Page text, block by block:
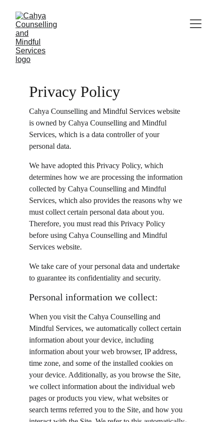
Privacy Policy
Cahya Counselling and Mindful Services website
is owned by Cahya Counselling and Mindful
Services, which is a data controller of your
personal data.
We have adopted this Privacy Policy, which
determines how we are processing the information
collected by Cahya Counselling and Mindful
Services, which also provides the reasons why we
must collect certain personal data about you.
Therefore, you must read this Privacy Policy
before using Cahya Counselling and Mindful
Services website.
We take care of your personal data and undertake
to guarantee its confidentiality and security.
Personal information we collect:
When you visit the Cahya Counselling and
Mindful Services, we automatically collect certain
information about your device, including
information about your web browser, IP address,
time zone, and some of the installed cookies on
your device. Additionally, as you browse the Site,
we collect information about the individual web
pages or products you view, what websites or
search terms referred you to the Site, and how you